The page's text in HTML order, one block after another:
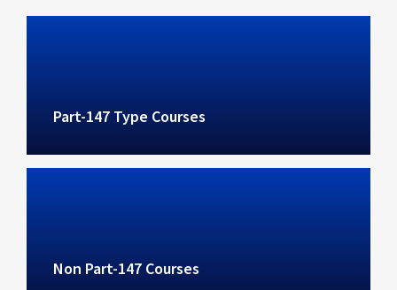
Part-147 Type Courses
Non Part-147 Courses